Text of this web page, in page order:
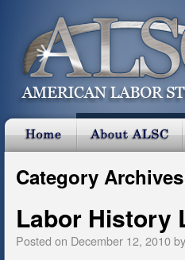
Category
Labor History
Posted on December 12, 2010by